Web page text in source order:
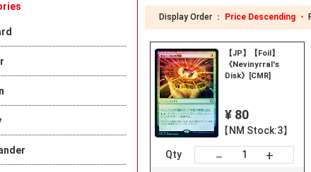
Display Order ： Price Descending ・
【JP】【Foil】
《Nevinyrral's
Disk》[CMR]
¥ 80
【NM Stock:3】
Qty － +